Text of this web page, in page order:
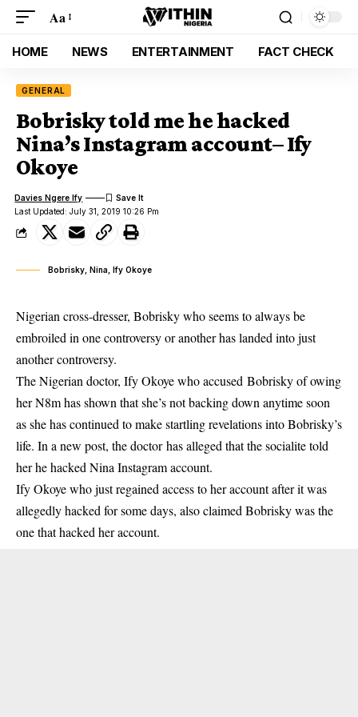
Aa
HOME NEWS ENTERTAINMENT FACT CHECK
GENERAL
Bobrisky told me he hacked
Nina’s Instagram account– Ify
Okoye
Last Updated: July 31, 2019 10:26 Pm
Davies Ngere Ify
Bobrisky, Nina, Ify Okoye
Nigerian cross-dresser, Bobrisky who seems to always be
embroiled in one controversy or another has landed into just
another controversy.
The Nigerian doctor, Ify Okoye who accused Bobrisky of owing
her N8mhas shown that she’s not backing down anytime soon
as she has continued to make startling revelations into Bobrisky’s
life. In a new post, the doctor has alleged that the socialite told
her he hacked Nina Instagram account.
Ify Okoyewho just regained access to her account after it was
allegedly hacked for some days, also claimed Bobrisky was the
one that hacked her account.